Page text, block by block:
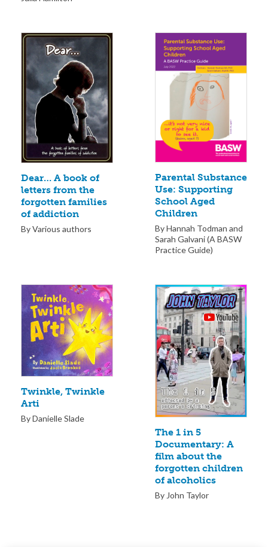
Dear… A book of
letters from the
forgotten families
of addiction
By Various authors
Parental Substance
Use: Supporting
School Aged
Children
By Hannah Todman and
Sarah Galvani (A BASW
Practice Guide)
Twinkle, Twinkle
Arti
By Danielle Slade
The 1 in 5
Documentary: A
film about the
forgotten children
of alcoholics
By John Taylor